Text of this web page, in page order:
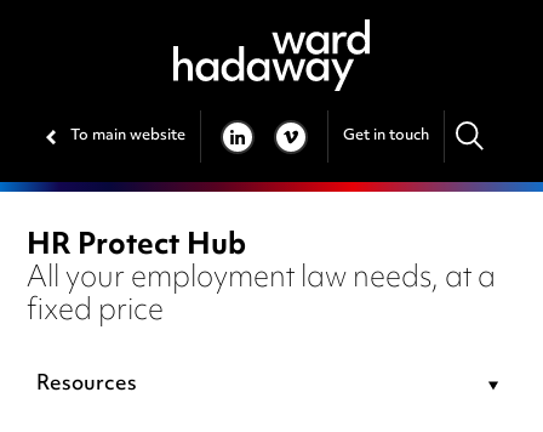
To main website LINKEDIN
VIMEO Get in touch
HR Protect Hub
All your employment law needs, at a
fixed price
Resources